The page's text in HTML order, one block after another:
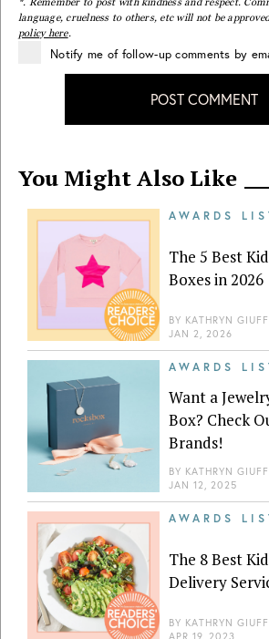
language, cruelness to others, etc will not be
policy here.
Notify me of follow-up comments by
POST COMMENT
You Might Also Like
AWARDS
The 5 Best
Boxes in 2026
BY KATHRYN
JAN 2, 2026
AWARDS
Want a
Box? Check
Brands!
BY KATHRYN
JAN 12, 2025
AWARDS
The 8 Best
Delivery
BY KATHRYN
APR 19, 2023